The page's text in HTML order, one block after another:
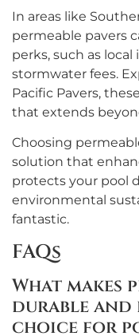
In areas like
permeable pavers
perks, such as
stormwater fees.
Pacific Pavers,
that extends
Choosing
solution that
protects your pool
environmental
fantastic.
FAQs
What makes
durable and
choice for